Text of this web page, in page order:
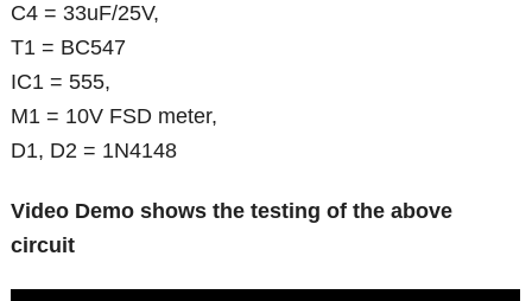
C4 = 33uF/25V,
T1 = BC547
IC1 = 555,
M1 = 10V FSD meter,
D1, D2 = 1N4148
Video Demo shows the testing of the above
circuit